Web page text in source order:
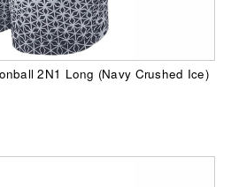
2N1 Long (Navy Crushed Ice)